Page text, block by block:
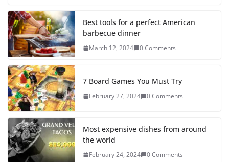
Best tools for a perfect American
barbecue dinner
March 12, 2024 0 Comments
7 Board Games You Must Try
February 27, 2024 0 Comments
Most expensive dishes from around
the world
February 24, 2024 0 Comments